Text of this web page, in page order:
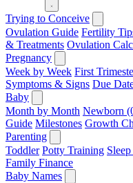
Trying to Conceive
Ovulation Guide Fertility
& Treatments Ovulation
Pregnancy
Week by Week First
Symptoms & Signs Due
Baby
Month by Month Newborn
Guide Milestones Growth
Parenting
Toddler Potty Training
Family Finance
Baby Names